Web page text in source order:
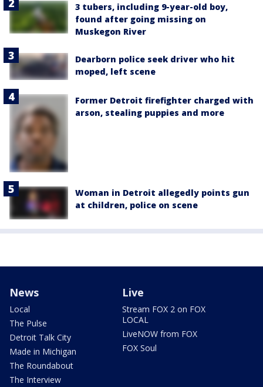
3 tubers, including 9-year-old boy,
found after going missing on
Muskegon River
Dearborn police seek driver who hit
moped, left scene
Former Detroit firefighter charged with
arson, stealing puppies and more
Woman in Detroit allegedly points gun
at children, police on scene
News
Local
The Pulse
Detroit Talk City
Made in Michigan
The Roundabout
The Interview
Live
Stream FOX 2 on FOX
LOCAL
LiveNOW from FOX
FOX Soul